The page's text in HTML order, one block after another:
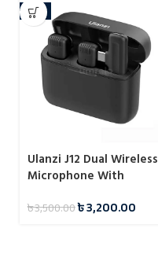
-9%
Ulanzi J12 Dual Wireless
Microphone With
C
৳3,500.00৳3,200.00